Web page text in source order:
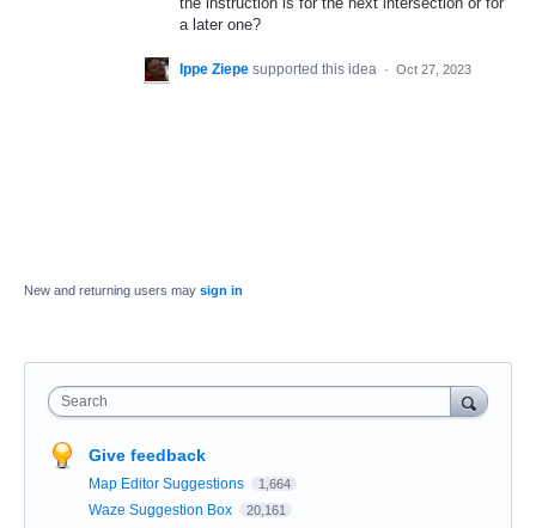
a later one?
Ippe Ziepe supported this idea · Oct 27, 2023
New and returning users may sign in
Search
Give feedback
Map Editor Suggestions 1,664
Waze Suggestion Box 20,161